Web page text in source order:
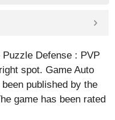
Defense : PVP
spot. Game Auto
published by the
game has been rated